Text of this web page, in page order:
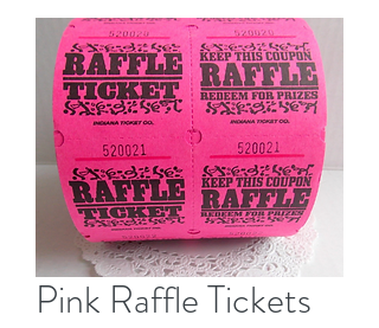
Pink Raffle Tickets